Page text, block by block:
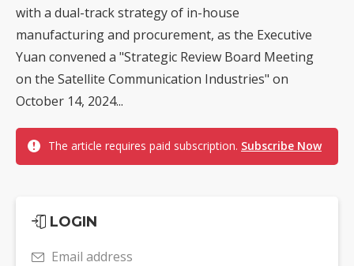
with a dual-track strategy of in-house
manufacturing and procurement, as the Executive
Yuan convened a "Strategic Review Board Meeting
on the Satellite Communication Industries" on
October 14, 2024...
The article requires paid subscription. Subscribe Now
LOGIN
Email address